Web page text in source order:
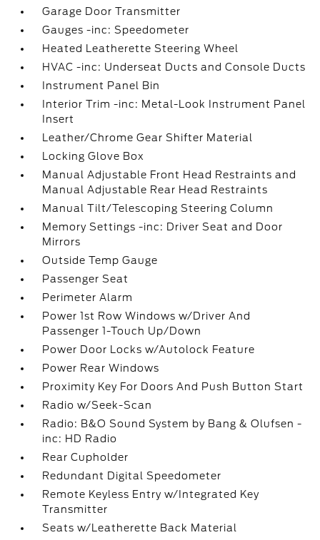
Garage Door Transmitter
Gauges -inc: Speedometer
Heated Leatherette Steering Wheel
HVAC -inc: Underseat Ducts and Console Ducts
Instrument Panel Bin
Interior Trim -inc: Metal-Look Instrument Panel
Insert
Leather/Chrome Gear Shifter Material
Locking Glove Box
Manual Adjustable Front Head Restraints and
Manual Adjustable Rear Head Restraints
Manual Tilt/Telescoping Steering Column
Memory Settings -inc: Driver Seat and Door
Mirrors
Outside Temp Gauge
Passenger Seat
Perimeter Alarm
Power 1st Row Windows w/Driver And
Passenger 1-Touch Up/Down
Power Door Locks w/Autolock Feature
Power Rear Windows
Proximity Key For Doors And Push Button Start
Radio w/Seek-Scan
Radio: B&O Sound System by Bang & Olufsen -
inc: HD Radio
Rear Cupholder
Redundant Digital Speedometer
Remote Keyless Entry w/Integrated Key
Transmitter
Seats w/Leatherette Back Material